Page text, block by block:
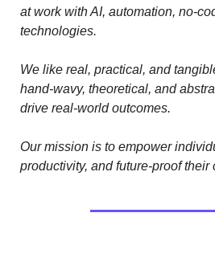
at work with AI, automation, no-
technologies.
We like real, practical, and
hand-wavy, theoretical, and
drive real-world outcomes.
Our mission is to empower
productivity, and future-proof their